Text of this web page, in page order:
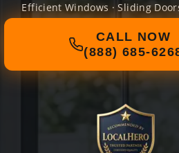
Efficient Windows · Sliding
CALL NOW
(888) 685-